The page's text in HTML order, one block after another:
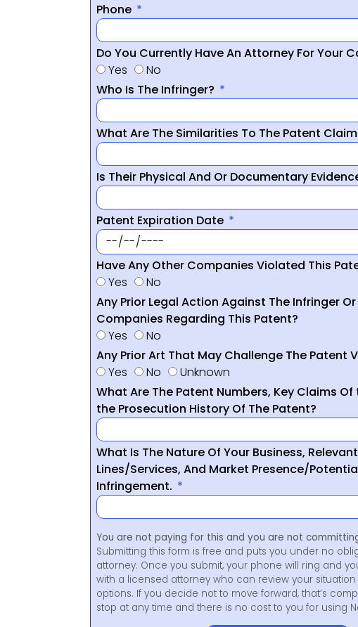
Phone
Do You Currently Have An Attorney For Your
Yes
No
Who Is The Infringer?
What Are The Similarities To The Patent Claim
Is Their Physical And Or Documentary
Patent Expiration Date
Have Any Other Companies Violated This
Yes
No
Any Prior Legal Action Against The Infringer
Companies Regarding This Patent?
Yes
No
Any Prior Art That May Challenge The Patent
Yes
No
Unknown
What Are The Patent Numbers, Key Claims
the Prosecution History Of The Patent?
What Is The Nature Of Your Business,
Lines/Services, And Market Presence/
Infringement.
You are not paying for this and you are not
Submitting this form is free and puts you under no
attorney. Once you submit, your phone will ring and
with a licensed attorney who can review your
options. If you decide not to move forward, that’s
stop at any time and there is no cost to you for using